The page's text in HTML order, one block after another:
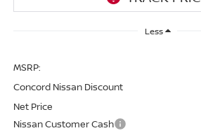
Less
MSRP:
Concord Nissan Discount
Net Price
Nissan Customer Cash